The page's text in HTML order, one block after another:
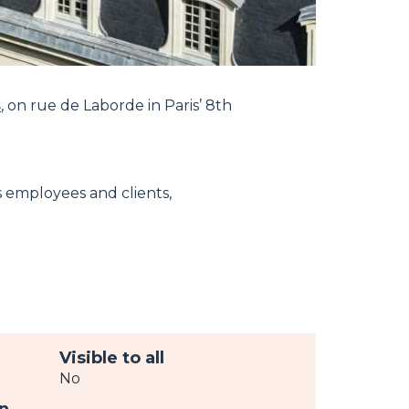
, on rue de Laborde in Paris’ 8th
and clients,
Visible to all
No